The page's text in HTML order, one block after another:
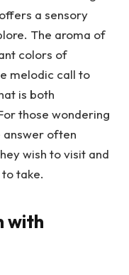
a sensory
The aroma of
colors of
melodic call to
is both
those wondering
answer often
wish to visit and
take.
with